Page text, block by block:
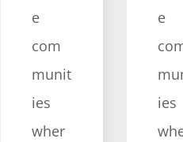
e
com
munit
ies
wher
e
ies